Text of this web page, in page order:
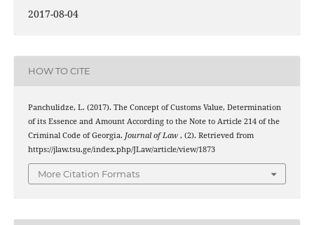
2017-08-04
HOW TO CITE
Panchulidze, L. (2017). The Concept of Customs Value, Determination
of its Essence and Amount According to the Note to Article 214 of the
Criminal Code of Georgia. Journal of Law , (2). Retrieved from
https://jlaw.tsu.ge/index.php/JLaw/article/view/1873
More Citation Formats